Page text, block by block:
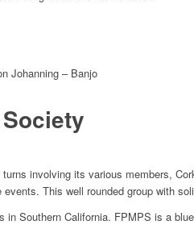
Johanning – Banjo
involving its various members,
This well rounded group with
Southern California. FPMPS is a